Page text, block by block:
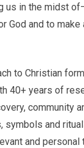
us in the midst
and to
to Christian
40+ years of
community
and
and personal